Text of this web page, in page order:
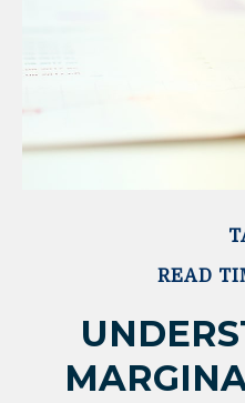
READ